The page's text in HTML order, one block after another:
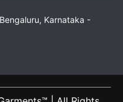
Karnataka -